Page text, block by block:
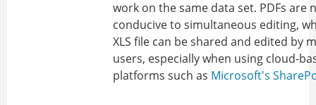
work on the same data set. PDFs are
conducive to simultaneous editing,
XLS file can be shared and edited by
users, especially when using cloud-
platforms such as Microsoft's